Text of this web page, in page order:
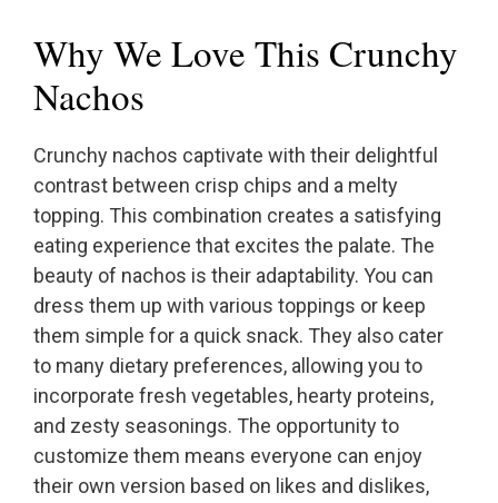
Why We Love This Crunchy
Nachos
Crunchy nachos captivate with their delightful
contrast between crisp chips and a melty
topping. This combination creates a satisfying
eating experience that excites the palate. The
beauty of nachos is their adaptability. You can
dress them up with various toppings or keep
them simple for a quick snack. They also cater
to many dietary preferences, allowing you to
incorporate fresh vegetables, hearty proteins,
and zesty seasonings. The opportunity to
customize them means everyone can enjoy
their own version based on likes and dislikes,